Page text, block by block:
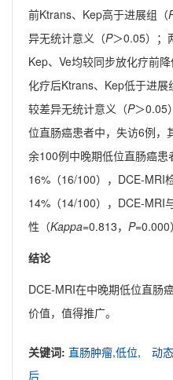
前Ktrans、Kep高于进展组（
异无统计意义（P＞0.05）；
Kep、Ve均较同步放化疗前
化疗后Ktrans、Kep低于进展
较差异无统计意义（P＞0.05
位直肠癌患者中，失访6例，
余100例中晚期低位直肠癌
16%（16/100），DCE-MRI
14%（14/100），DCE-MRI
性（Kappa=0.813， P=0.000
结论
DCE-MRI在中晚期低位直肠
价值，值得推广。
关键词: 直肠肿瘤,低位, 动
后